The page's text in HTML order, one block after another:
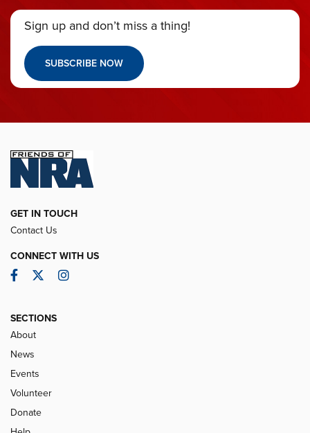
Sign up and don’t miss a thing!
SUBSCRIBE NOW
GET IN TOUCH
Contact Us
CONNECT WITH US
Facebook
TwitterInstagram
SECTIONS
About
News
Events
Volunteer
Donate